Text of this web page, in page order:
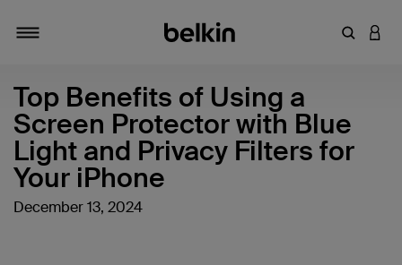
Enter
Top Benefits of Using a
Screen Protector with Blue
Light and Privacy Filters for
Your iPhone
December 13, 2024